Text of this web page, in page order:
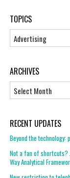
TOPICS
Topics
ARCHIVES
RECENT UPDATES
Beyond the
Not a fan of shortcuts?
Way Analytical